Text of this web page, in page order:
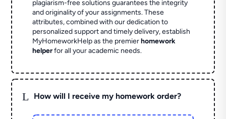
plagiarism-free solutions guarantees the integrity
and originality of your assignments. These
attributes, combined with our dedication to
personalized support and timely delivery, establish
MyHomeworkHelp as the premierhomework
helperfor all your academic needs.
L How will I receive my homework order?